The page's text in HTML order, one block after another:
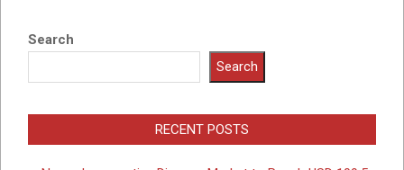
Search
Search
RECENT POSTS